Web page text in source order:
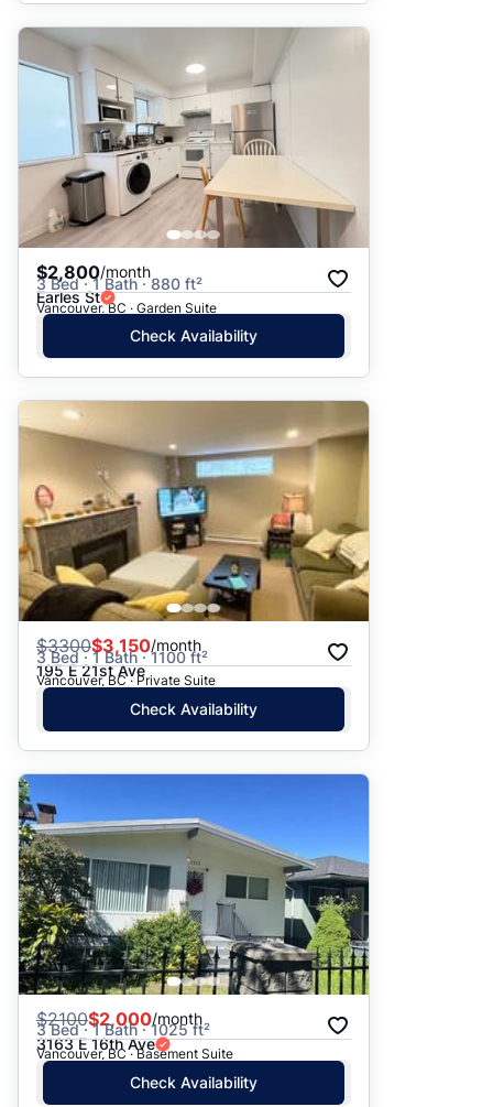
$2,800/month
3 Bed · 1 Bath · 880 ft²
Earles St
Vancouver, BC · Garden Suite
Check Availability
$3300$3,150/month
3 Bed · 1 Bath · 1100 ft²
195 E 21st Ave
Vancouver, BC · Private Suite
Check Availability
$2100$2,000/month
3 Bed · 1 Bath · 1025 ft²
3163 E 16th Ave
Vancouver, BC · Basement Suite
Check Availability